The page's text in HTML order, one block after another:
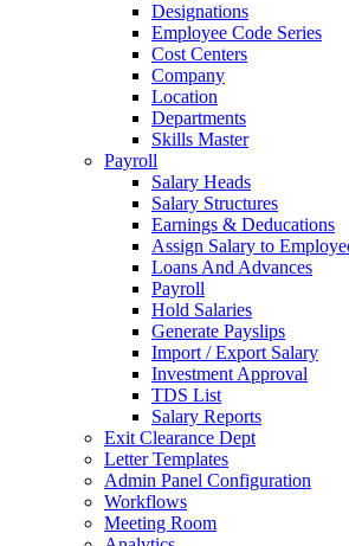
Designations
Employee Code Series
Cost Centers
Company
Location
Departments
Skills Master
Payroll
Salary Heads
Salary Structures
Earnings & Deducations
Assign Salary to
Loans And Advances
Payroll
Hold Salaries
Generate Payslips
Import / Export Salary
Investment Approval
TDS List
Salary Reports
Exit Clearance Dept
Letter Templates
Admin Panel Configuration
Workflows
Meeting Room